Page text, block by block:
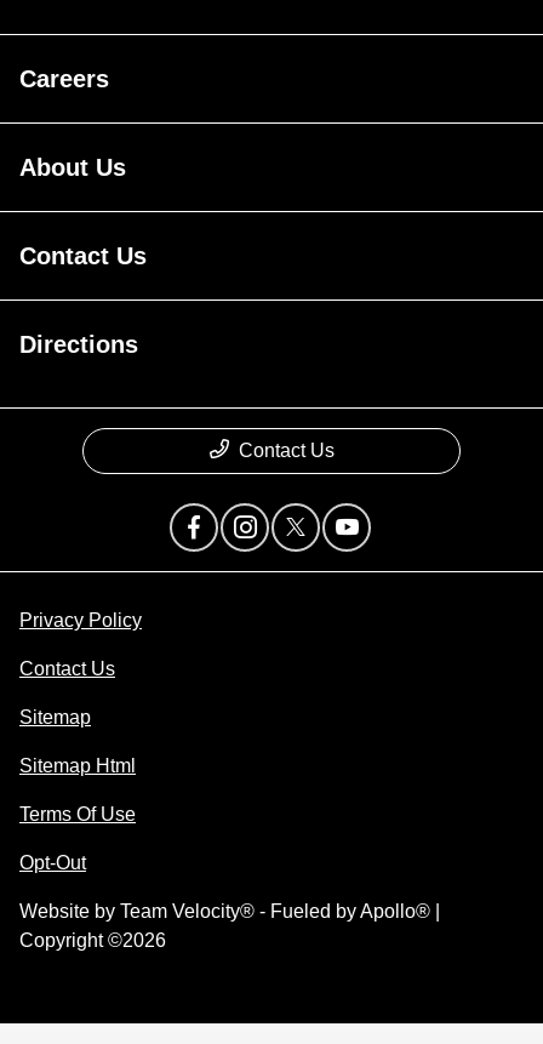
Careers
About Us
Contact Us
Directions
Contact Us
Privacy Policy
Contact Us
Sitemap
Sitemap Html
Terms Of Use
Opt-Out
Website by Team Velocity® - Fueled by Apollo® |
Copyright ©2026